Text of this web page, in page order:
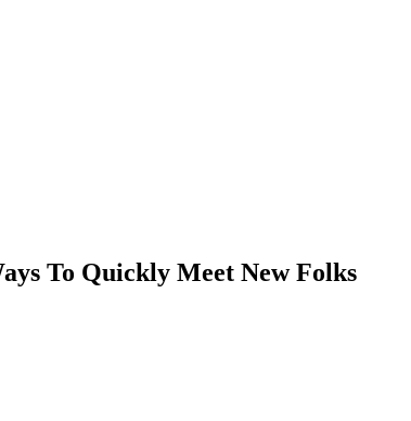
To Quickly Meet New Folks